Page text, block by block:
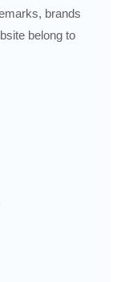
brands
belong to